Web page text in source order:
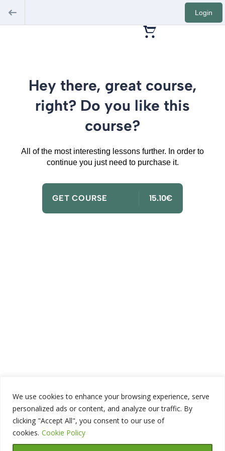
We use cookies to enhance your browsing experience, serve
personalized ads or content, and analyze our traffic. By
clicking "Accept All", you consent to our use of
cookies. Cookie Policy
Login
Hey there, great course,
right? Do you like this
course?
All of the most interesting lessons further. In order to
continue you just need to purchase it.
GET COURSE 15.10€